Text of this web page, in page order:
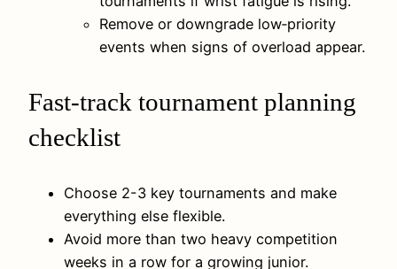
Remove or downgrade low‑priority
events when signs of overload appear.
Fast-track tournament planning
checklist
Choose 2-3 key tournaments and make
everything else flexible.
Avoid more than two heavy competition
weeks in a row for a growing junior.